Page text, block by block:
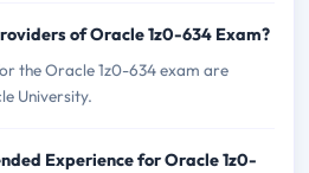
of Oracle 1z0-634 Exam?
the Oracle 1z0-634 exam are
University.
Experience for Oracle 1z0-